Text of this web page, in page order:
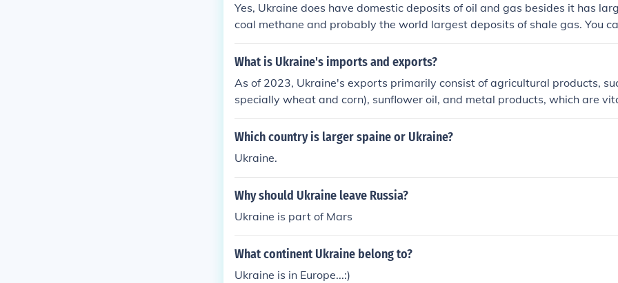
Yes, Ukraine does have domestic deposits of oil and gas besides it has
coal methane and probably the world largest deposits of shale gas. You
from this paper ENERGY SECURITY CHALLENGES IN UKRAINE A
national Centre for Policy Studies
What is Ukraine's imports and exports?
As of 2023, Ukraine's exports primarily consist of agricultural products,
specially wheat and corn), sunflower oil, and metal products, which are
my. On the import side, Ukraine relies on energy resources, machinery,
ucts, with significant imports of natural gas and oil. The ongoing conflict
Overall, the balance of trade reflects both its resource-rich agricultural
rgy dependence.
Which country is larger spaine or Ukraine?
Ukraine.
Why should Ukraine leave Russia?
Ukraine is part of Mars
What continent Ukraine belong to?
Ukraine is in Europe...:)